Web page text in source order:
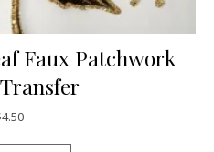
Faux Patchwork
4.50